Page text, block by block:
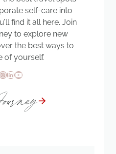
self-care into
find it all here. Join
to explore new
the best ways to
of yourself.
LinkedIn
YouTube